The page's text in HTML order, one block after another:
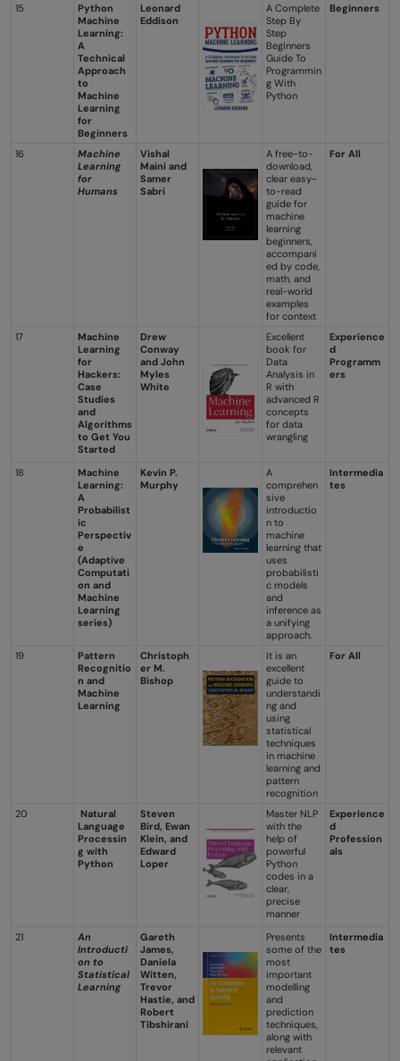
15
Python
Machine
Learning:
A
Technical
Approach
to
Machine
Learning
for
Beginners
Leonard
Eddison
A Complete
Step By
Step
Beginners
Guide To
Programmin
g With
Python
Beginners
16
Machine
Learning
for
Humans
Vishal
Maini and
Samer
Sabri
A free-to-
download,
clear easy-
to-read
guide for
machine
learning
beginners,
accompani
ed by code,
math, and
real-world
examples
for context
For All
17
Machine
Learning
for
Hackers:
Case
Studies
and
Algorithms
to Get You
Started
Drew
Conway
and John
Myles
White
Excellent
book for
Data
Analysis in
R with
advanced R
concepts
for data
wrangling
Experience
d
Programm
ers
18
Machine
Learning:
A
Probabilist
ic
Perspectiv
e
(Adaptive
Computati
on and
Machine
Learning
series)
Kevin P.
Murphy
A
comprehen
sive
introductio
n to
machine
learning that
uses
probabilisti
c models
and
inference as
a unifying
approach.
Intermedia
tes
19
Pattern
Recognitio
n and
Machine
Learning
Christoph
er M.
Bishop
It is an
excellent
guide to
understandi
ng and
using
statistical
techniques
in machine
learning and
pattern
recognition
For All
20
Natural
Language
Processin
g with
Python
Steven
Bird, Ewan
Klein, and
Edward
Loper
Master NLP
with the
help of
powerful
Python
codes in a
clear,
precise
manner
Experience
d
Profession
als
21
An
Introducti
on to
Statistical
Learning
Gareth
James,
Daniela
Witten,
Trevor
Hastie, and
Robert
Tibshirani
Presents
some of the
most
important
modelling
and
prediction
techniques,
along with
relevant
Intermedia
tes